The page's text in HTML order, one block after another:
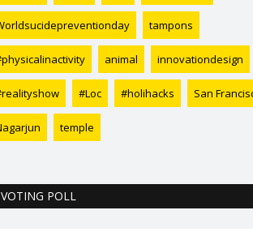
tampons
animal innovationdesign
#Loc #holihacks San
temple
VOTING POLL